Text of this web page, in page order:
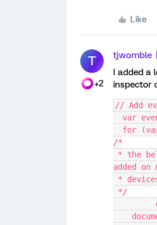
Like
T
+2
tjwomble
I added a
inspector
// Add
var
for
/*
added on
*
*/